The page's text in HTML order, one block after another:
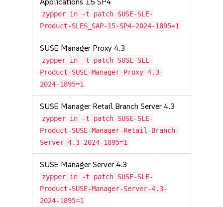
zypper in -t patch SUSE-SLE-
Product-SLES_SAP-15-SP4-2024-1895=1
SUSE Manager Proxy 4.3
zypper in -t patch SUSE-SLE-
Product-SUSE-Manager-Proxy-4.3-
2024-1895=1
SUSE Manager Retail Branch Server 4.3
zypper in -t patch SUSE-SLE-
Product-SUSE-Manager-Retail-Branch-
Server-4.3-2024-1895=1
SUSE Manager Server 4.3
zypper in -t patch SUSE-SLE-
Product-SUSE-Manager-Server-4.3-
2024-1895=1